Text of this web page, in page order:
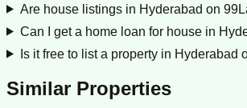
Are house listings in Hyderabad on
Can I get a home loan for house in
Is it free to list a property in Hyderabad
Similar Properties